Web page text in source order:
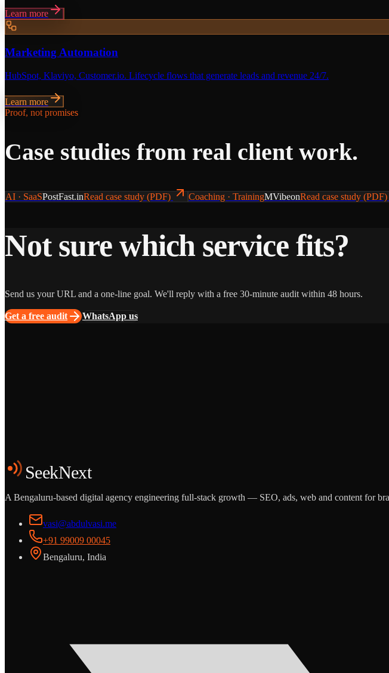
Learn more
Marketing Automation
HubSpot, Klaviyo, Customer.io. Lifecycle flows that generate leads and revenue 24/7.
Learn more
Proof, not promises
Case studies from real client work.
AI · SaaSPostFast.inRead case study (PDF) Coaching · TrainingMVibeonRead case study (PDF)
Not sure which service fits?
Send us your URL and a one-line goal. We'll reply with a free 30-minute audit within 48 hours.
Get a free audit WhatsApp us
Start the Conversation
SeekNext
A Bengaluru-based digital agency engineering full-stack growth — SEO, ads, web and content for
vasi@abdulvasi.me
+91 99009 00045
Bengaluru, India